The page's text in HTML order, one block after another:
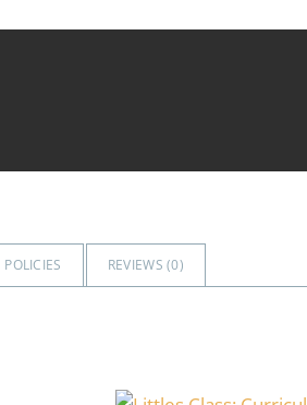
POLICIES REVIEWS (0)